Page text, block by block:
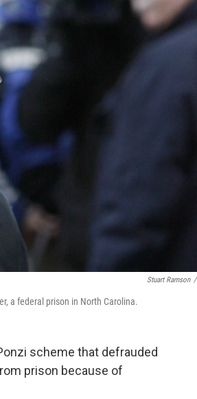
Stuart Ramson /
a federal prison in North Carolina.
scheme that defrauded
prison because of